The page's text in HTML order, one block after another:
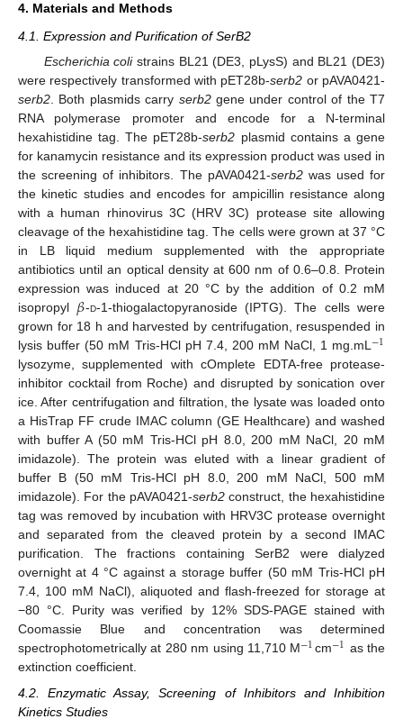
4. Materials and Methods
4.1. Expression and Purification of SerB2
Escherichia colistrains BL21 (DE3, pLysS) and BL21 (DE3)
were respectively transformed with pET28b-serb2 or pAVA0421-
serb2. Both plasmids carry serb2gene under control of the T7
RNA polymerase promoter and encode for a N-terminal
hexahistidine tag. The pET28b-serb2 plasmid contains a gene
for kanamycin resistance and its expression product was used in
the screening of inhibitors. The pAVA0421-serb2was used for
the kinetic studies and encodes for ampicillin resistance along
with a human rhinovirus 3C (HRV 3C) protease site allowing
cleavage of the hexahistidine tag. The cells were grown at 37 °C
in LB liquid medium supplemented with the appropriate
antibiotics until an optical density at 600 nm of 0.6–0.8. Protein
expression was induced at 20 °C by the addition of 0.2 mM
isopropyl 𝛽-d-1-thiogalactopyranoside (IPTG). The cells were
grown for 18 h and harvested by centrifugation, resuspended in
lysis buffer (50 mM Tris-HCl pH 7.4, 200 mM NaCl, 1 mg.mL−1
lysozyme, supplemented with cOmplete EDTA-free protease-
inhibitor cocktail from Roche) and disrupted by sonication over
ice. After centrifugation and filtration, the lysate was loaded onto
a HisTrap FF crude IMAC column (GE Healthcare) and washed
with buffer A (50 mM Tris-HCl pH 8.0, 200 mM NaCl, 20 mM
imidazole). The protein was eluted with a linear gradient of
buffer B (50 mM Tris-HCl pH 8.0, 200 mM NaCl, 500 mM
imidazole). For the pAVA0421-serb2 construct, the hexahistidine
tag was removed by incubation with HRV3C protease overnight
and separated from the cleaved protein by a second IMAC
purification. The fractions containing SerB2 were dialyzed
overnight at 4 °C against a storage buffer (50 mM Tris-HCl pH
7.4, 100 mM NaCl), aliquoted and flash-freezed for storage at
−80 °C. Purity was verified by 12% SDS-PAGE stained with
Coomassie Blue and concentration was determined
spectrophotometrically at 280 nm using 11,710 M−1cm−1 as the
extinction coefficient.
4.2. Enzymatic Assay, Screening of Inhibitors and Inhibition
Kinetics Studies